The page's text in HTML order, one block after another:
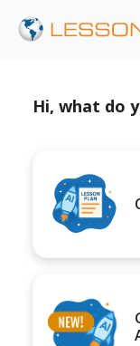
Hi, what do